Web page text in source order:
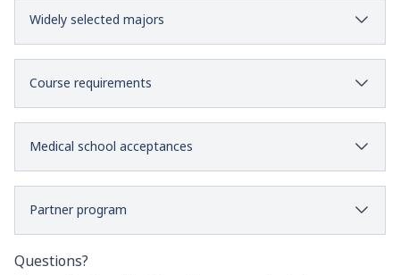
Widely selected majors
Course requirements
Medical school acceptances
Partner program
Questions?